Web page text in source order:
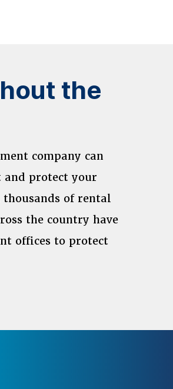
the
company can
and protect your
of rental
the country have
offices to protect